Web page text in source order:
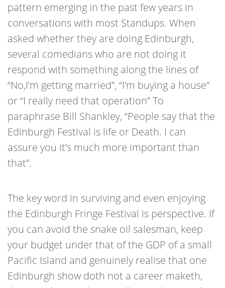
pattern emerging in the past few years in
conversations with most Standups. When
asked whether they are doing Edinburgh,
several comedians who are not doing it
respond with something along the lines of
“No,I’m getting married”, “I’m buying a house”
or “I really need that operation” To
paraphrase Bill Shankley, “People say that the
Edinburgh Festival is life or Death. I can
assure you it’s much more important than
that”.
The key word in surviving and even enjoying
the Edinburgh Fringe Festival is perspective. If
you can avoid the snake oil salesman, keep
your budget under that of the GDP of a small
Pacific Island and genuinely realise that one
Edinburgh show doth not a career maketh,